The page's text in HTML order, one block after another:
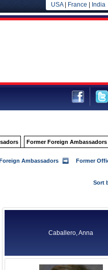
USA| France India
Former Foreign Ambassadors
Ambassadors Former
Sort
Caballero, Anna